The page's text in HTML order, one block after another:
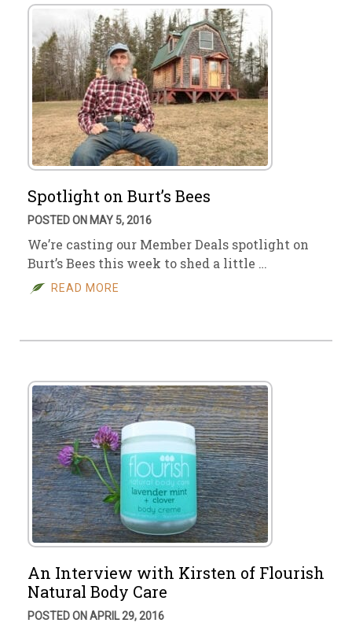
Spotlight on Burt’s Bees
POSTED ON MAY 5, 2016
We’re casting our Member Deals spotlight on
Burt’s Bees this week to shed a little …
READ MORE
An Interview with Kirsten of Flourish
Natural Body Care
POSTED ON APRIL 29, 2016